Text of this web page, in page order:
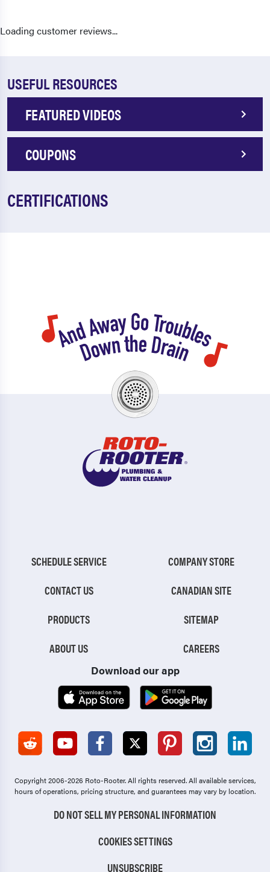
Loading customer reviews...
USEFUL RESOURCES
FEATURED VIDEOS
COUPONS
CERTIFICATIONS
SCHEDULE SERVICE
CONTACT US
PRODUCTS
ABOUT US
COMPANY STORE
CANADIAN SITE
SITEMAP
CAREERS
Download our app
Copyright 2006-2026 Roto-Rooter.All rights reserved. All available services,
hours of operations, pricing structure, and guarantees may vary by location.
DO NOT SELL MY PERSONAL INFORMATION
COOKIES SETTINGS
UNSUBSCRIBE